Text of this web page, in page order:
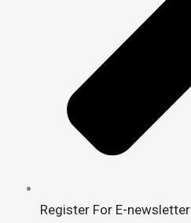
Register For E-newsletter